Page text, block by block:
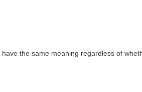
the same meaning regardless of